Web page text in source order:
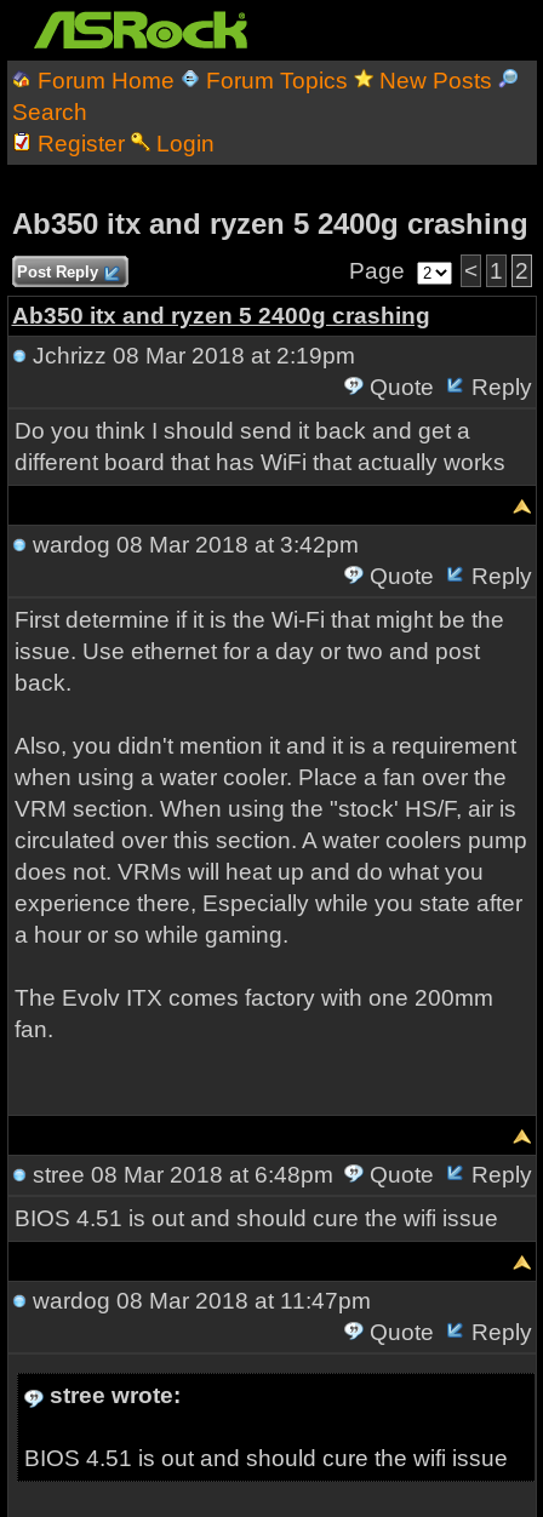
Forum Home Forum Topics
New Posts
Search
Register
Login
Ab350 itx and ryzen 5 2400g crashing
Post Reply Page < 1 2
Ab350 itx and ryzen 5 2400g crashing
Jchrizz 08 Mar 2018 at 2:19pm
Quote
Reply
Do you think I should send it back and get a
different board that has WiFi that actually works
wardog 08 Mar 2018 at 3:42pm
Quote
Reply
First determine if it is the Wi-Fi that might be the
issue. Use ethernet for a day or two and post
back.
Also, you didn't mention it and it is a requirement
when using a water cooler. Place a fan over the
VRM section. When using the "stock' HS/F, air is
circulated over this section. A water coolers pump
does not. VRMs will heat up and do what you
experience there, Especially while you state after
a hour or so while gaming.
The Evolv ITX comes factory with one 200mm
fan.
stree 08 Mar 2018 at 6:48pm Quote
Reply
BIOS 4.51 is out and should cure the wifi issue
wardog 08 Mar 2018 at 11:47pm
Quote
Reply
stree wrote:
BIOS 4.51 is out and should cure the wifi issue